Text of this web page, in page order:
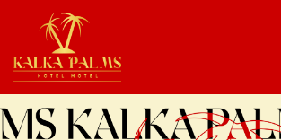
to
content